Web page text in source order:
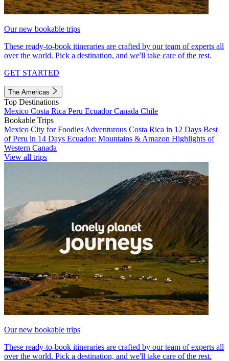
Our new bookable trips
These ready-to-book itineraries are crafted by our team of experts all
over the world. Pick a destination, and we'll take care of the rest.
GET STARTED
The Americas
Top Destinations
Mexico Costa Rica Peru EcuadorCanada Chile
Bookable Trips
Mexico City for Foodies Adventurous Costa Rica in 12 Days Best
of Peru in 14 Days Ecuador: Mountains & Amazon Highlights of
Western Canada
View all trips
Our new bookable trips
These ready-to-book itineraries are crafted by our team of experts all
over the world. Pick a destination, and we'll take care of the rest.